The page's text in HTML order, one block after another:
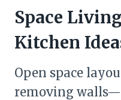
Space
Kitchen
Open space
removing